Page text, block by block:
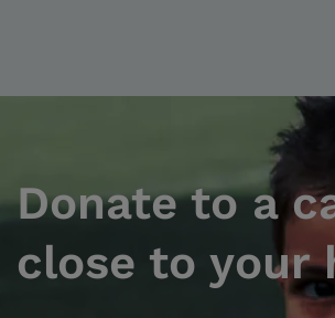
Donate to a
close to your